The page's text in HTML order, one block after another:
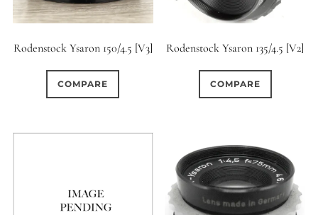
Rodenstock Ysaron 150/4.5 [V3]
COMPARE
Rodenstock Ysaron 135/4.5 [V2]
COMPARE